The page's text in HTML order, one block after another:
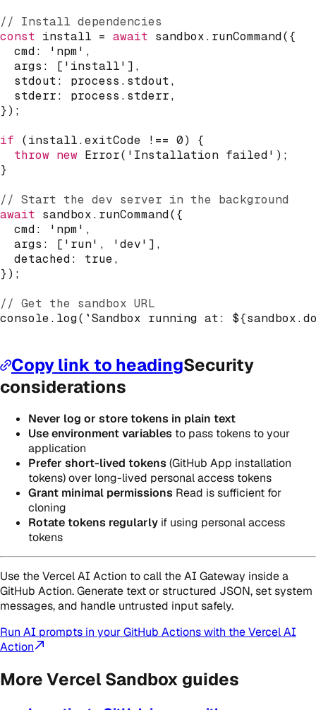
// Install dependencies
const install = await sandbox. runCommand({
  cmd
: 'npm' ,
  args
: [ 'install' ] ,
  stdout
: process . stdout,
  stderr
: process . stderr,
}) ;
if
(install.exitCode !== 0)
{
throw new Error( 'Installation failed' ) ;
}
// Start the dev server in the background
await sandbox. runCommand({
  cmd
: 'npm' ,
  args
: [ 'run' , 'dev' ] ,
  detached
: true,
}) ;
// Get the sandbox URL
console. log( `Sandbox running at: ${sandbox.
Copy link to headingSecurity
considerations
Never log or store tokens in plain text
Use environment variables to pass tokens to your
application
Prefer short-lived tokens(GitHub App installation
tokens) over long-lived personal access tokens
Grant minimal permissions Read is sufficient for
cloning
Rotate tokens regularly if using personal access
tokens
Use the Vercel AI Action to call the AI Gateway inside a
GitHub Action. Generate text or structured JSON, set system
messages, and handle untrusted input safely.
Run AI prompts in your GitHub Actions with the Vercel AI
Action
More Vercel Sandbox guides